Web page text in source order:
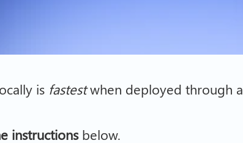
is fastestwhen deployed through a
instructionsbelow.